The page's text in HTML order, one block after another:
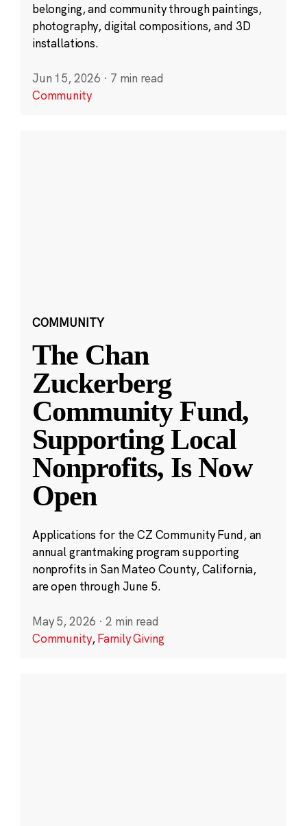
belonging, and community through paintings,
photography, digital compositions, and 3D
installations.
Jun 15, 2026 · 7 min read
Community
COMMUNITY
The Chan
Zuckerberg
Community Fund,
Supporting Local
Nonprofits, Is Now
Open
Applications for the CZ Community Fund, an
annual grantmaking program supporting
nonprofits in San Mateo County, California,
are open through June 5.
May 5, 2026 · 2 min read
Community,Family Giving